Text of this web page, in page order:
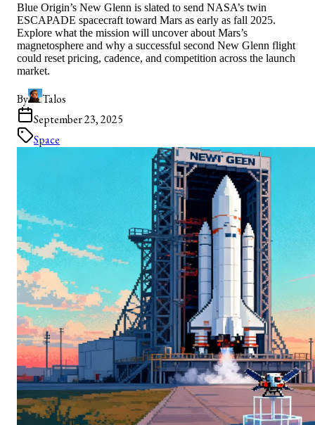
Blue Origin’s New Glenn is slated to send NASA’s twin
ESCAPADE spacecraft toward Mars as early as fall 2025.
Explore what the mission will uncover about Mars’s
magnetosphere and why a successful second New Glenn flight
could reset pricing, cadence, and competition across the launch
market.
By
Talos
September 23, 2025
Space